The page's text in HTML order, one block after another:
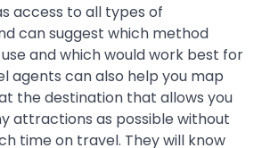
access to all types of
can suggest which method
and which would work best for
agents can also help you map
the destination that allows you
attractions as possible without
time on travel. They will know